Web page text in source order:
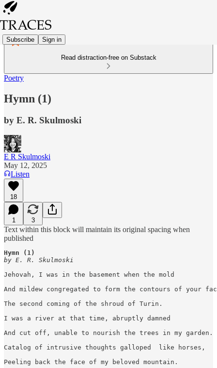
Subscribe Sign in
Read distraction-free on Substack
Poetry
Hymn (1)
by E. R. Skulmoski
E R Skulmoski
May 12, 2025
Listen
18
1 3
Text within this block will maintain its original spacing when
published
Hymn (1)
by E. R. Skulmoski
Jehovah, I was in the basement when the mold
And mildew congregated to form the contours of your
The second coming of the shroud of Turin.
I was a river at that time, abruptly damned
And cut off, unable to nourish the trees in my garden.
Catalog of intrusive thoughts galloped  like horses,
Peeling back the face of my beloved mountain.